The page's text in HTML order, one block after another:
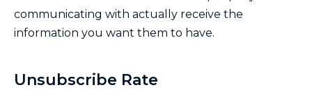
communicating with actually receive the
information you want them to have.
Unsubscribe Rate